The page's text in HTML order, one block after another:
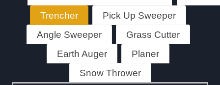
Trencher
Pick Up Sweeper
Angle Sweeper
Grass Cutter
Earth Auger
Planer
Snow Thrower